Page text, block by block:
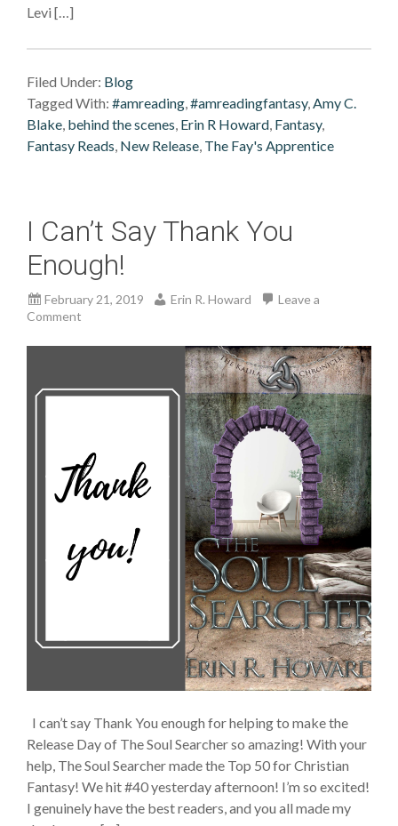
Levi […]
Filed Under: Blog
Tagged With: #amreading #amreadingfantasy, Amy C.
Blake behind the scenes Erin R Howard Fantasy,
Fantasy Reads New Release The Fay's Apprentice
I Can’t Say Thank You
Enough!
February 21, 2019 Erin R. Howard
Leave a
Comment
I can’t say Thank You enough for helping to make the
Release Day of The Soul Searcher so amazing! With your
help, The Soul Searcher made the Top 50 for Christian
Fantasy! We hit #40 yesterday afternoon! I’m so excited!
I genuinely have the best readers, and you all made my